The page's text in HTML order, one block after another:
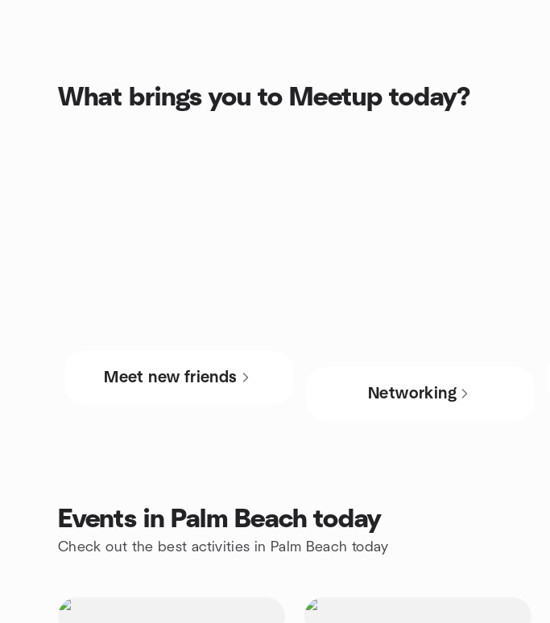
What brings you to Meetup today?
Meet new friends
Networking
Events in Palm Beach today
Check out the best activities in Palm Beach today